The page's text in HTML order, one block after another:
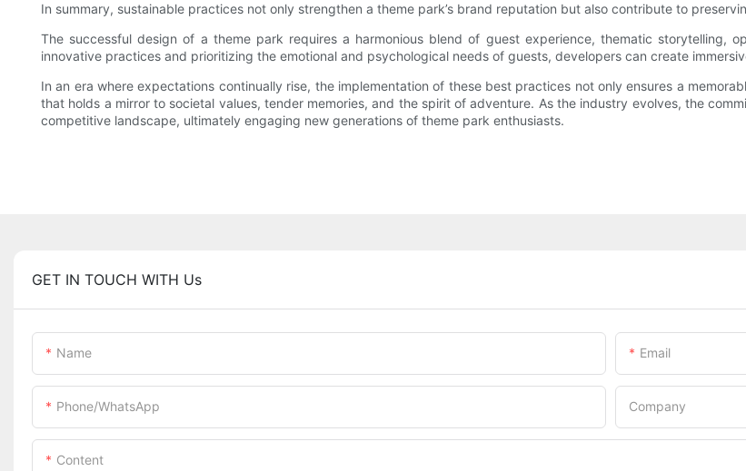
In summary, sustainable practices not only strengthen a theme park’s brand reputation but also contribute to
The successful design of a theme park requires a harmonious blend of guest experience, thematic storytelling,
innovative practices and prioritizing the emotional and psychological needs of guests, developers can create
In an era where expectations continually rise, the implementation of these best practices not only ensures a
that holds a mirror to societal values, tender memories, and the spirit of adventure. As the industry evolves, the
competitive landscape, ultimately engaging new generations of theme park enthusiasts.
GET IN TOUCH WITH Us
Name Email
Phone/whatsApp Company
Content